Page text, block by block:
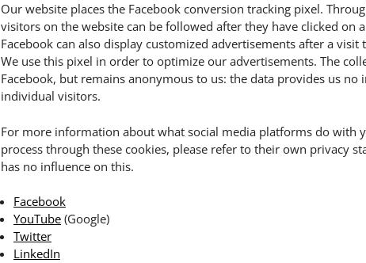
Our website places the Facebook conversion tracking pixel.
visitors on the website can be followed after they have clicked on
Facebook can also display customized advertisements after a
We use this pixel in order to optimize our advertisements. The
Facebook, but remains anonymous to us: the data provides us
individual visitors.
For more information about what social media platforms do with
process through these cookies, please refer to their own privacy
has no influence on this.
Facebook
YouTube(Google)
Twitter
LinkedIn